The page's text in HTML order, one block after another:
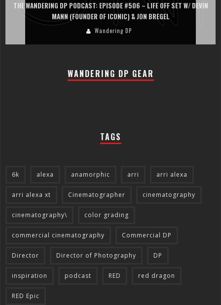
THE WANDERING DP PODCAST: EPISODE #506 – LIFE OFF SET W/ DEVIN
MANN (FOUNDER OF ICONIC) & JON BREGEL
Wandering DP
WANDERING DP GEAR
TAGS
6k alexa anamorphic arri arri alexa
arri alexa xt Cinematographer cinematography
cinematography\ color grading
commercial cinematography Commercial DP
Director Director of Photography DP
inspiration podcast RED red dragon
RED Epic